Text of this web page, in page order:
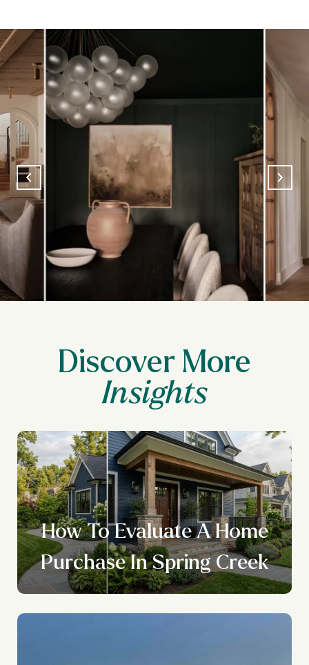
Discover More
How To Evaluate A Home
Purchase In Spring Creek